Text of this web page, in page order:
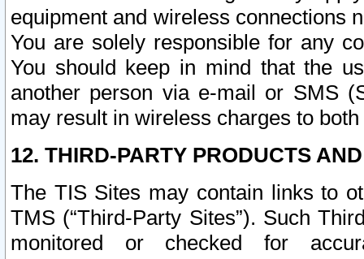
equipment and wireless connections
You are solely responsible for any
You should keep in mind that the
another person via e-mail or SMS
may result in wireless charges to
12. THIRD-PARTY PRODUCTS
The TIS Sites may contain links to
TMS (“Third-Party Sites”). Such
monitored or checked for